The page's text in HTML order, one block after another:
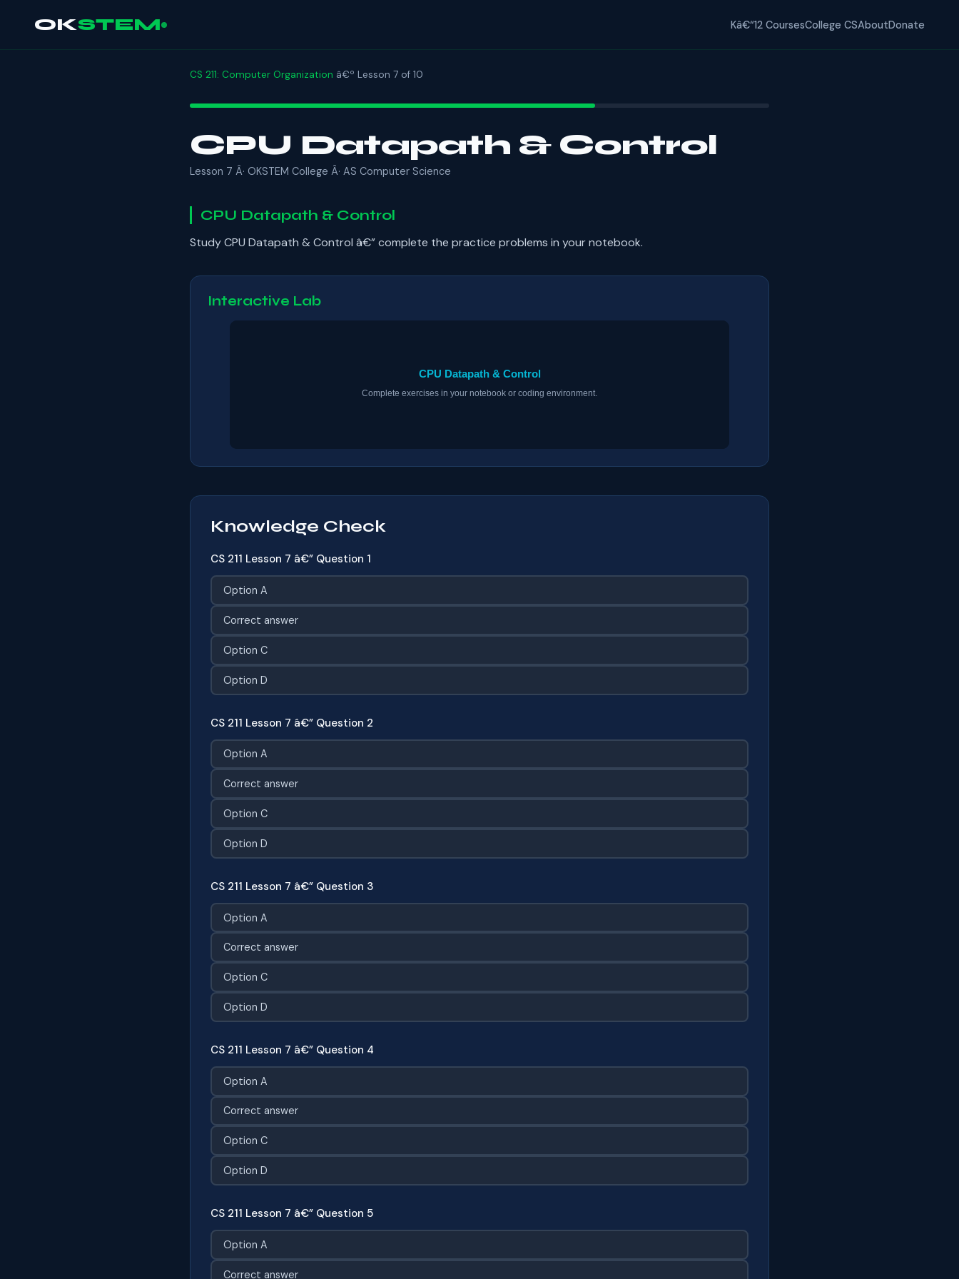
OKSTEM Kâ€“12 CoursesCollege CSAboutDonate
CS 211: Computer Organization â€º Lesson 7 of 10
CPU Datapath & Control
Lesson 7 Â· OKSTEM College Â· AS Computer Science
CPU Datapath & Control
Study CPU Datapath & Control â€” complete the practice problems in your notebook.
Interactive Lab
Knowledge Check
CS 211 Lesson 7 â€” Question 1
Option A
Correct answer
Option C
Option D
CS 211 Lesson 7 â€” Question 2
Option A
Correct answer
Option C
Option D
CS 211 Lesson 7 â€” Question 3
Option A
Correct answer
Option C
Option D
CS 211 Lesson 7 â€” Question 4
Option A
Correct answer
Option C
Option D
CS 211 Lesson 7 â€” Question 5
Option A
Correct answer